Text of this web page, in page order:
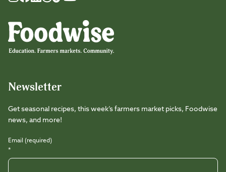
Instagram
FacebookLinkedIn
Threads
TikTokYoutube
Newsletter
Get seasonal recipes, this week’s farmers market picks, Foodwise
news, and more!
Email (required)
*